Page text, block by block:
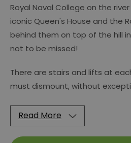
Royal Naval College on the
iconic Queen's House and the
behind them on top of the hill
not to be missed!
There are stairs and lifts at
must dismount, without
Read More